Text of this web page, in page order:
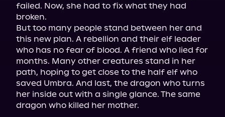
failed. Now, she had to fix what they had
broken.
But too many people stand between her and
this new plan. A rebellion and their elf leader
who has no fear of blood. A friend who lied for
months. Many other creatures stand in her
path, hoping to get close to the half elf who
saved Umbra. And last, the dragon who turns
her inside out with a single glance. The same
dragon who killed her mother.